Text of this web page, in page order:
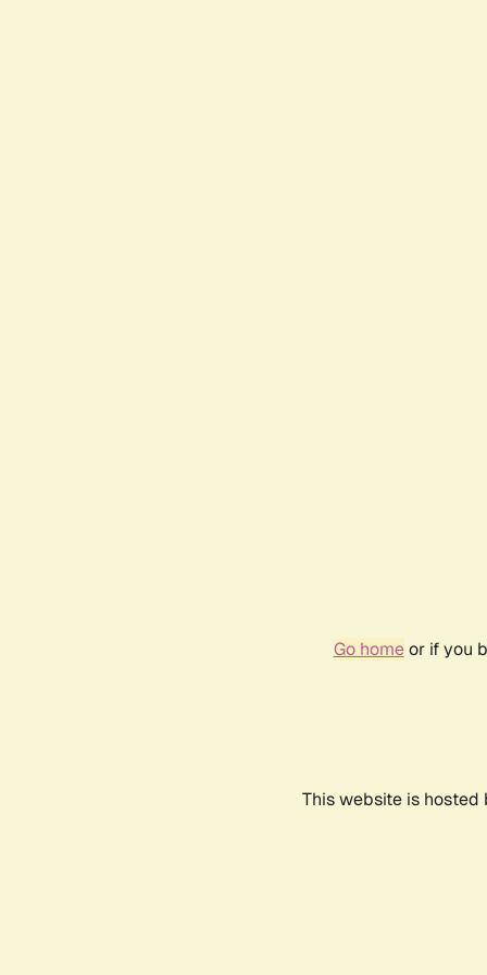
Go homeor if you
This website is hosted